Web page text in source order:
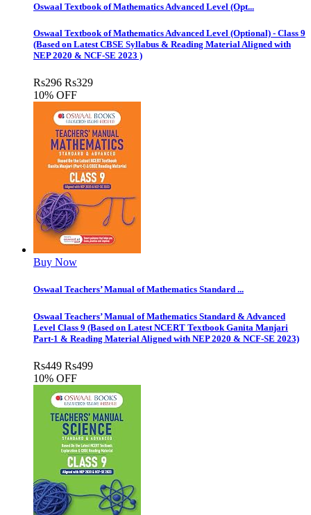
Oswaal Textbook of Mathematics Advanced Level (Opt...
Oswaal Textbook of Mathematics Advanced Level (Optional) - Class 9
(Based on Latest CBSE Syllabus & Reading Material Aligned with
NEP 2020 & NCF-SE 2023 )
Rs296 Rs329
10% OFF
Buy Now
Oswaal Teachers’ Manual of Mathematics Standard ...
Oswaal Teachers’ Manual of Mathematics Standard & Advanced
Level Class 9 (Based on Latest NCERT Textbook Ganita Manjari
Part-1 & Reading Material Aligned with NEP 2020 & NCF-SE 2023)
Rs449 Rs499
10% OFF